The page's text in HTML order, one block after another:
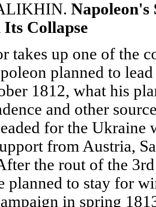
Its Collapse
takes up one of the
planned to
1812, what his
and other
for the Ukraine
from Austria,
the rout of the
planned to stay for
in spring